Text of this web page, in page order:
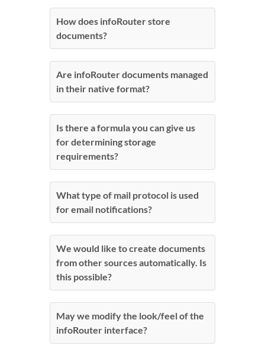
How does infoRouter store
documents?
Are infoRouter documents managed
in their native format?
Is there a formula you can give us
for determining storage
requirements?
What type of mail protocol is used
for email notifications?
We would like to create documents
from other sources automatically. Is
this possible?
May we modify the look/feel of the
infoRouter interface?